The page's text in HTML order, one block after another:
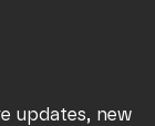
updates, new